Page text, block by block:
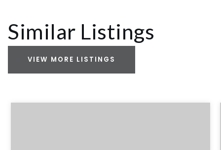
Similar Listings
VIEW MORE LISTINGS